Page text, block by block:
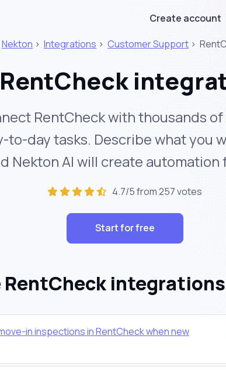
Create account
Nekton > Integrations > Customer Support >
RentCheck
RentCheck with thousands
to-day tasks. Describe what you
Nekton AI will create automation
4.7/5 from 257 votes
Start for free
in inspections in RentCheck when new